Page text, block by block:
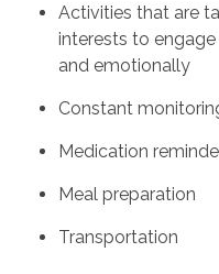
Activities that are
interests to
and emotionally
Constant
Medication
Meal preparation
Transportation